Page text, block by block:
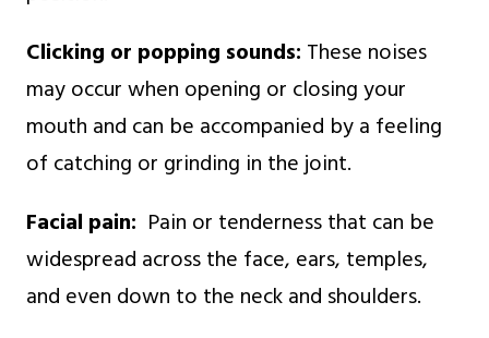
Clicking or popping sounds: These noises
may occur when opening or closing your
mouth and can be accompanied by a feeling
of catching or grinding in the joint.
Facial pain: Pain or tenderness that can be
widespread across the face, ears, temples,
and even down to the neck and shoulders.